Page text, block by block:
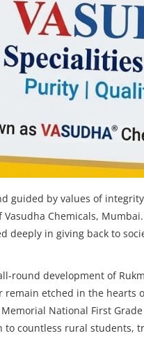
guided by values of
Chemicals,
deeply in giving back to
round development of
remain etched in the hearts
National First
to countless rural students,